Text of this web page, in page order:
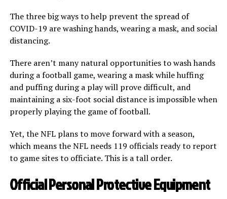
The three big ways to help prevent the spread of
COVID-19 are washing hands, wearing a mask, and social
distancing.
There aren’t many natural opportunities to wash hands
during a football game, wearing a mask while huffing
and puffing during a play will prove difficult, and
maintaining a six-foot social distance is impossible when
properly playing the game of football.
Yet, the NFL plans to move forward with a season,
which means the NFL needs 119 officials ready to report
to game sites to officiate. This is a tall order.
Official Personal Protective Equipment